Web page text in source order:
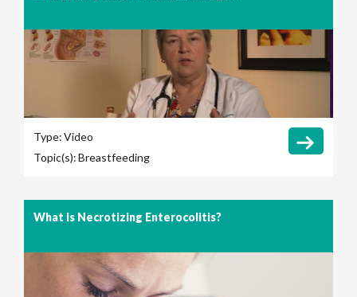
Type:Video
Topic(s):Breastfeeding
What is Necrotizing Enterocolitis?